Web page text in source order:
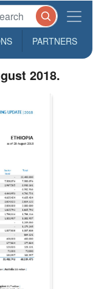
PARTNERS
2018.